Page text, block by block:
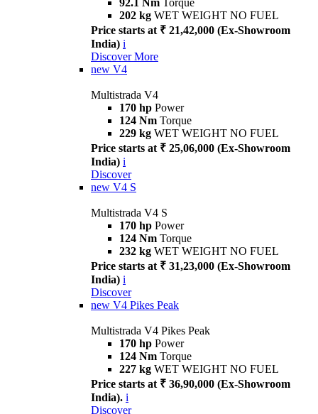
92.1 Nm Torque
202 kg WET WEIGHT NO FUEL
Price starts at ₹ 21,42,000 (Ex-Showroom
India) i
Discover More
new V4
Multistrada V4
170 hp Power
124 Nm Torque
229 kg WET WEIGHT NO FUEL
Price starts at ₹ 25,06,000 (Ex-Showroom
India) i
Discover
new V4 S
Multistrada V4 S
170 hp Power
124 Nm Torque
232 kg WET WEIGHT NO FUEL
Price starts at ₹ 31,23,000 (Ex-Showroom
India) i
Discover
new V4 Pikes Peak
Multistrada V4 Pikes Peak
170 hp Power
124 Nm Torque
227 kg WET WEIGHT NO FUEL
Price starts at ₹ 36,90,000 (Ex-Showroom
India). i
Discover